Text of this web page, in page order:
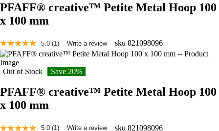
PFAFF® creative™ Petite Metal Hoop 100
x 100 mm
5.0 Read
a
Same
page
(1) Write a review sku821098096
Out of Stock Save 20%
PFAFF® creative™ Petite Metal Hoop 100
x 100 mm
5.0 (1) Write a review sku821098096